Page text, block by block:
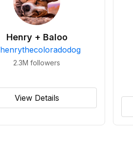
Henry + Baloo
henrythecoloradodog
2.3M followers
View Details